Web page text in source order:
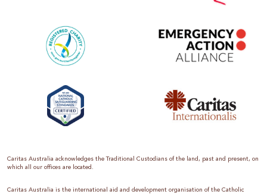
Caritas Australia acknowledges the Traditional Custodians of the land, past and present, on
which all our offices are located.
Caritas Australia is the international aid and development organisation of the Catholic